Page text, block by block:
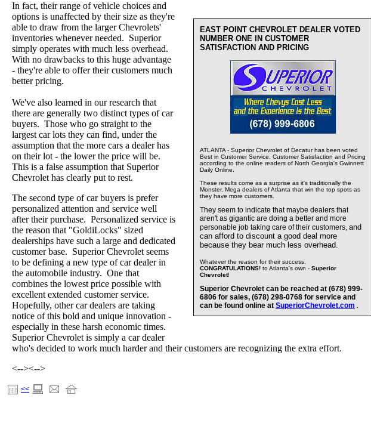
EAST POINT CHEVROLET DEALER VOTED
NUMBER ONE IN CUSTOMER
SATISFACTION AND PRICING
ATLANTA - Superior Chevrolet of Decatur has been voted
Best in Customer Service, Customer Satisfaction and Pricing
according to the online readers of North Georgia's Gwinnett
Daily Online.
These results come as a surprise as it's traditionally the
Monster, Mega dealers of Atlanta that win the top spots as
they have more customers.
They seem to indicate that maybe dealers that
aren't as gigantic are doing a better and more
personable job taking care of their customers, and
can afford to discount a good deal more
because they bear much less overhead.
Whatever the reason for their success,
CONGRATULATIONS! to Atlanta's own - Superior
Chevrolet!
Superior Chevrolet can be reached at (678) 999-
6806 for sales, (678) 298-0768 for service and
can be found online at SuperiorChevrolet.com .
In fact, their range of vehicle choices and
options is unaffected by their size as they're
able to draw from the larger Chevrolets'
inventories whenever needed. Superior
simply operates with much less overhead.
With no drawbacks to this huge advantage
- they're able to offer their customers much
better pricing.
We've also learned in our research that
there are generally two distinct types of car
buyers. Those who go straight to the
largest car lots they can find, under the
assumption that the more cars a dealer has
on their lot - the lower the price will be.
This is a false assumption that Superior
Chevrolet has clearly put to rest.
The second type of car buyers is prefer
personalized attention and service well
after their purchase. Personalized service is
the reason that "GoldiLocks" sized
dealerships have such a large and dedicated
customer base. Superior Chevrolet seems
to be defining a new type of car dealer in
the automobile industry. One that
combines the lowest price possible with
excellent extended customer service.
Hopefully, other car dealers are taking
notice of this bold and unique innovation -
especially in these harsh economic times.
Superior Chevrolet is simply a car dealer
who's decided to work much harder and their customers are recognizing the extra effort.
<--><-->
<<